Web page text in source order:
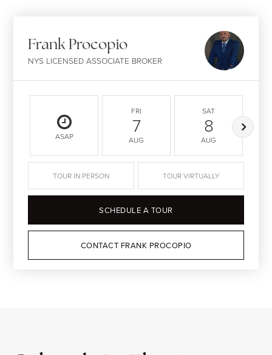
Frank Procopio
NYS LICENSED ASSOCIATE BROKER
ASAP
FRI
7
AUG
SAT
8
AUG
TOUR IN PERSON TOUR VIRTUALLY
SCHEDULE A TOUR
CONTACT FRANK PROCOPIO